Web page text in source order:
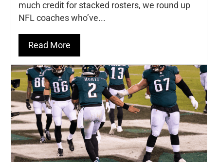
much credit for stacked rosters, we round up
NFL coaches who’ve...
Read More